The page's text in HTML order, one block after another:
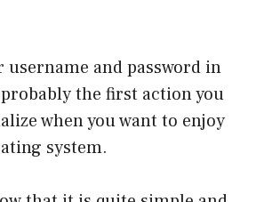
username and password in
the first action you
when you want to enjoy
system.